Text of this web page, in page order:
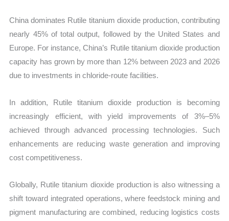
China dominates Rutile titanium dioxide production, contributing
nearly 45% of total output, followed by the United States and
Europe. For instance, China’s Rutile titanium dioxide production
capacity has grown by more than 12% between 2023 and 2026
due to investments in chloride-route facilities.
In addition, Rutile titanium dioxide production is becoming
increasingly efficient, with yield improvements of 3%–5%
achieved through advanced processing technologies. Such
enhancements are reducing waste generation and improving
cost competitiveness.
Globally, Rutile titanium dioxide production is also witnessing a
shift toward integrated operations, where feedstock mining and
pigment manufacturing are combined, reducing logistics costs